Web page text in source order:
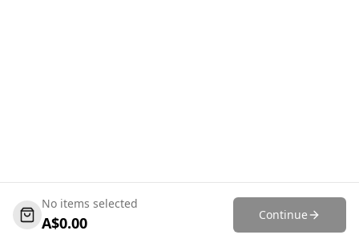
No items selected
A$0.00 Continue